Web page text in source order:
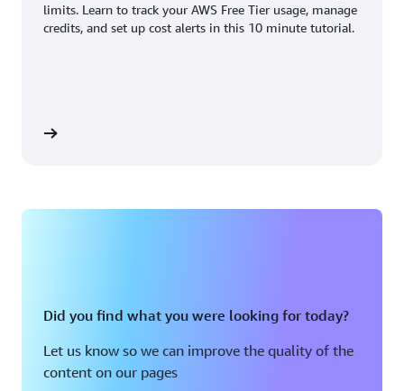
Houston, TX
San Jose, CA
limits. Learn to track your AWS Free Tier usage, manage
credits, and set up cost alerts in this 10 minute tutorial.
Did you find what you were looking for today?
Let us know so we can improve the quality of the
content on our pages